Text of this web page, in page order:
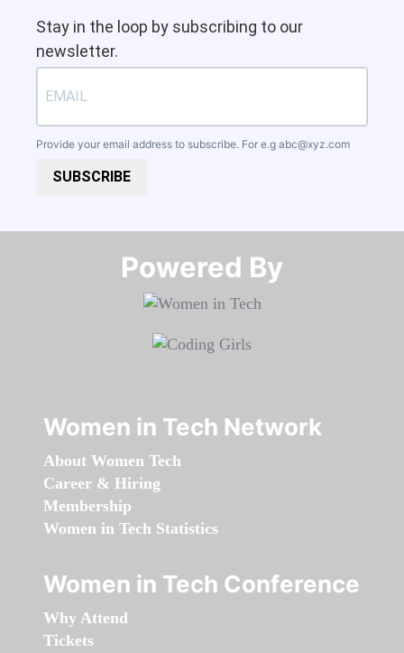
Stay in the loop by subscribing to our
newsletter.
Provide your email address to subscribe. For e.g abc@xyz.com
SUBSCRIBE
Powered By​​​​​​​
Women in Tech Network
About Women Tech
Career & Hiring
Membership
Women in Tech Statistics
Women in Tech Conference
Why Attend
Tickets